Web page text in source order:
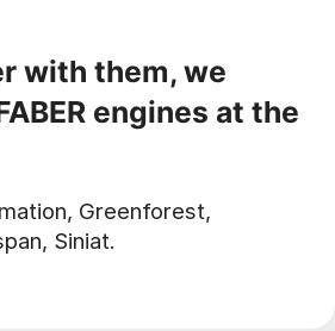
with them, we
engines at the
Greenforest,
Siniat.